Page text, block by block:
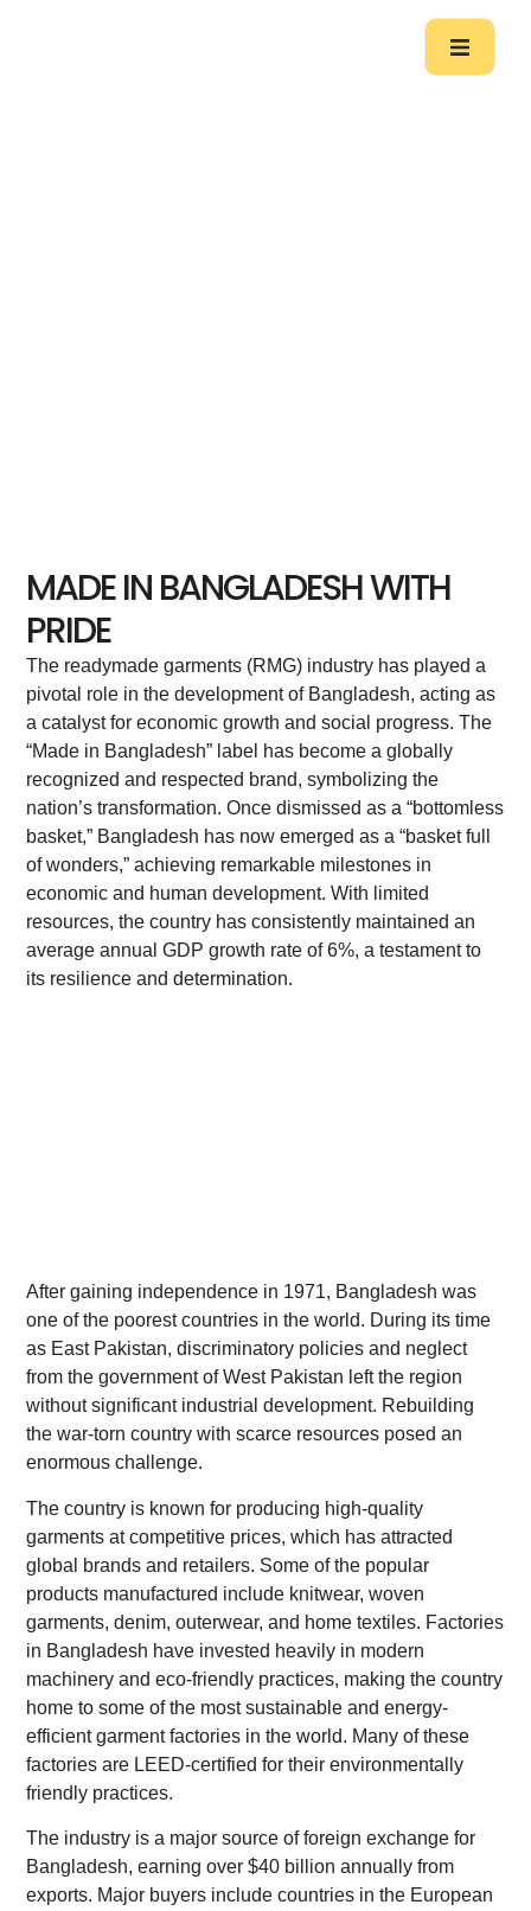
MADE IN BANGLADESH WITH
PRIDE
The readymade garments (RMG) industry has played a
pivotal role in the development of Bangladesh, acting as
a catalyst for economic growth and social progress. The
“Made in Bangladesh” label has become a globally
recognized and respected brand, symbolizing the
nation’s transformation. Once dismissed as a “bottomless
basket,” Bangladesh has now emerged as a “basket full
of wonders,” achieving remarkable milestones in
economic and human development. With limited
resources, the country has consistently maintained an
average annual GDP growth rate of 6%, a testament to
its resilience and determination.
After gaining independence in 1971, Bangladesh was
one of the poorest countries in the world. During its time
as East Pakistan, discriminatory policies and neglect
from the government of West Pakistan left the region
without significant industrial development. Rebuilding
the war-torn country with scarce resources posed an
enormous challenge.
The country is known for producing high-quality
garments at competitive prices, which has attracted
global brands and retailers. Some of the popular
products manufactured include knitwear, woven
garments, denim, outerwear, and home textiles. Factories
in Bangladesh have invested heavily in modern
machinery and eco-friendly practices, making the country
home to some of the most sustainable and energy-
efficient garment factories in the world. Many of these
factories are LEED-certified for their environmentally
friendly practices.
The industry is a major source of foreign exchange for
Bangladesh, earning over $40 billion annually from
exports. Major buyers include countries in the European